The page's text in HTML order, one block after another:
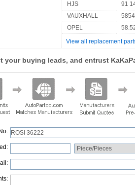
HJS
91
VAUXHALL
OPEL
View all replacement
your buying leads, and entrust